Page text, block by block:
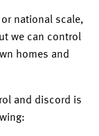
national scale,
we can control
homes and
and discord is